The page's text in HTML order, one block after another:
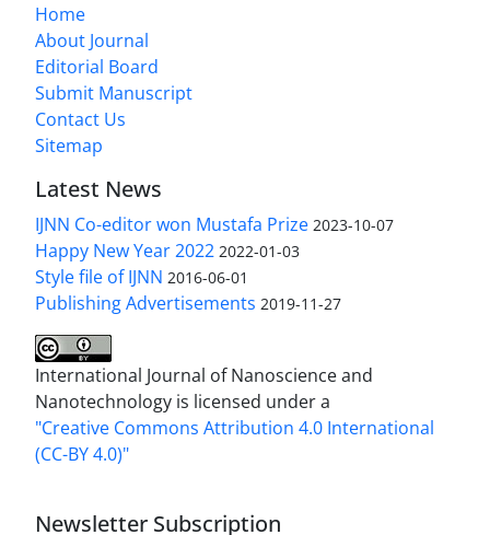
Home
About Journal
Editorial Board
Submit Manuscript
Contact Us
Sitemap
Latest News
IJNN Co-editor won Mustafa Prize 2023-10-07
Happy New Year 2022 2022-01-03
Style file of IJNN 2016-06-01
Publishing Advertisements‎ 2019-11-27
International Journal of Nanoscience and
Nanotechnology is licensed under a
"Creative Commons Attribution 4.0 International
(CC-BY 4.0)"
Newsletter Subscription